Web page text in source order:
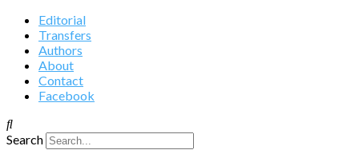
Editorial
Transfers
Authors
About
Contact
Facebook
Search